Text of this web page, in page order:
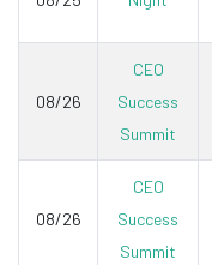
08/26
CEO
Success
Summit
08/26
CEO
Success
Summit